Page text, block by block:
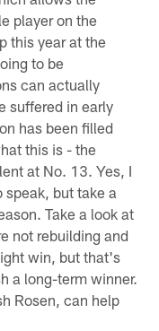
player on the
this year at the
to be
can actually
suffered in early
has been filled
this is - the
at No. 13. Yes, I
but take a
Take a look at
not rebuilding and
win, but that's
a long-term winner.
Rosen, can help